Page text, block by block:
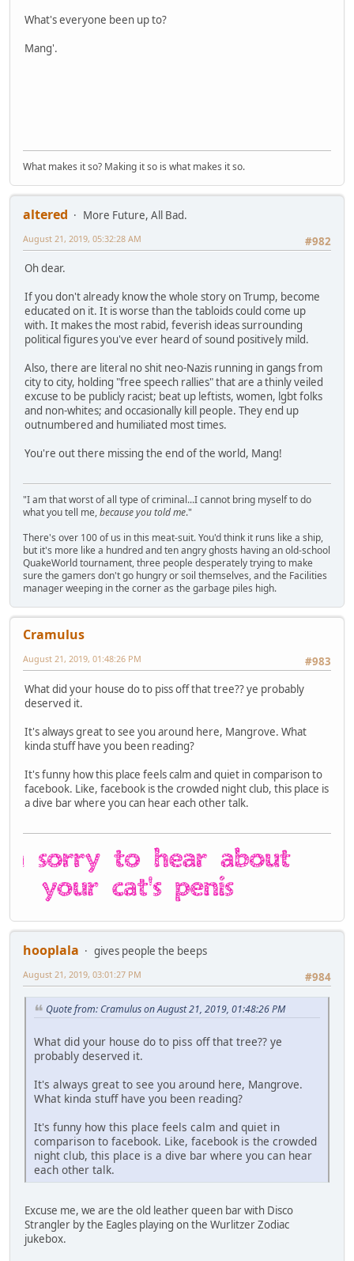
What's everyone been up to?
Mang'.
What makes it so? Making it so is what makes it so.
altered
More Future, All Bad.
#982
August 21, 2019, 05:32:28 AM
Oh dear.
If you don't already know the whole story on Trump, become
educated on it. It is worse than the tabloids could come up
with. It makes the most rabid, feverish ideas surrounding
political figures you've ever heard of sound positively mild.
Also, there are literal no shit neo-Nazis running in gangs from
city to city, holding "free speech rallies" that are a thinly veiled
excuse to be publicly racist; beat up leftists, women, lgbt folks
and non-whites; and occasionally kill people. They end up
outnumbered and humiliated most times.
You're out there missing the end of the world, Mang!
"I am that worst of all type of criminal...I cannot bring myself to do
what you tell me,because you told me."
There's over 100 of us in this meat-suit. You'd think it runs like a ship,
but it's more like a hundred and ten angry ghosts having an old-school
QuakeWorld tournament, three people desperately trying to make
sure the gamers don't go hungry or soil themselves, and the Facilities
manager weeping in the corner as the garbage piles high.
Cramulus
#983
August 21, 2019, 01:48:26 PM
What did your house do to piss off that tree?? ye probably
deserved it.
It's always great to see you around here, Mangrove. What
kinda stuff have you been reading?
It's funny how this place feels calm and quiet in comparison to
facebook. Like, facebook is the crowded night club, this place is
a dive bar where you can hear each other talk.
hooplala
gives people the beeps
#984
August 21, 2019, 03:01:27 PM
Quote from: Cramulus on August 21, 2019, 01:48:26 PM
What did your house do to piss off that tree?? ye
probably deserved it.
It's always great to see you around here, Mangrove.
What kinda stuff have you been reading?
It's funny how this place feels calm and quiet in
comparison to facebook. Like, facebook is the crowded
night club, this place is a dive bar where you can hear
each other talk.
Excuse me, we are the old leather queen bar with Disco
Strangler by the Eagles playing on the Wurlitzer Zodiac
jukebox.